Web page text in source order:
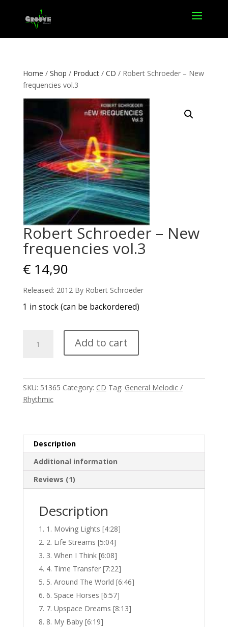
Home / Shop / Product/ CD / Robert Schroeder – New
frequencies vol.3
Robert Schroeder – New
frequencies vol.3
€14,90
Released: 2012 By Robert Schroeder
1 in stock (can be backordered)
Schroeder
vol.3
quantity
Add to cart
SKU: 51365 Category: CD Tag: General Melodic /
Rhythmic
Description
Additional information
Reviews (1)
Description
1. Moving Lights [4:28]
2. Life Streams [5:04]
3. When I Think [6:08]
4. Time Transfer [7:22]
5. Around The World [6:46]
6. Space Horses [6:57]
7. Upspace Dreams [8:13]
8. My Baby [6:19]